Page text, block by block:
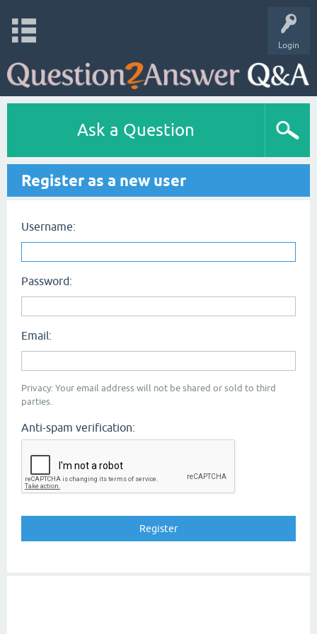
Login
Ask a Question
Register as a new user
Username:
Password:
Email:
Privacy: Your email address will not be shared or sold to third
parties.
Anti-spam verification: